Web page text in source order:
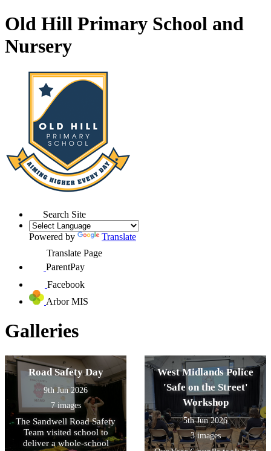
Old Hill Primary School and
Nursery
Search Site
Powered by
Translate
Translate Page
ParentPay
Facebook
Arbor MIS
Galleries
Road Safety Day
9th Jun 2026
7 images
The Sandwell Road Safety
Team visited school to
deliver a whole-school
West Midlands Police
'Safe on the Street'
Workshop
5th Jun 2026
3 images